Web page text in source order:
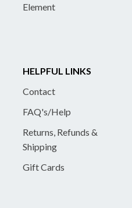
Element
HELPFUL LINKS
Contact
FAQ's/Help
Returns, Refunds &
Shipping
Gift Cards